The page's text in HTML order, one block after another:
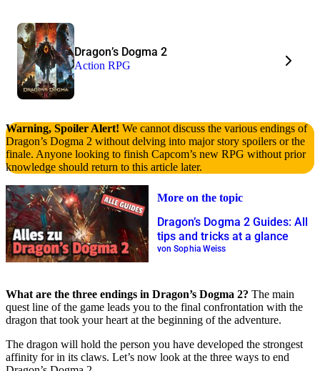
Dragon’s Dogma 2
Action RPG
Warning, Spoiler Alert! We cannot discuss the various endings of
Dragon’s Dogma 2 without delving into major story spoilers or the
finale. Anyone looking to finish Capcom’s new RPG without prior
knowledge should return to this article later.
More on the topic
Dragon’s Dogma 2 Guides: All
tips and tricks at a glance
von Sophia Weiss
What are the three endings in Dragon’s Dogma 2? The main
quest line of the game leads you to the final confrontation with the
dragon that took your heart at the beginning of the adventure.
The dragon will hold the person you have developed the strongest
affinity for in its claws. Let’s now look at the three ways to end